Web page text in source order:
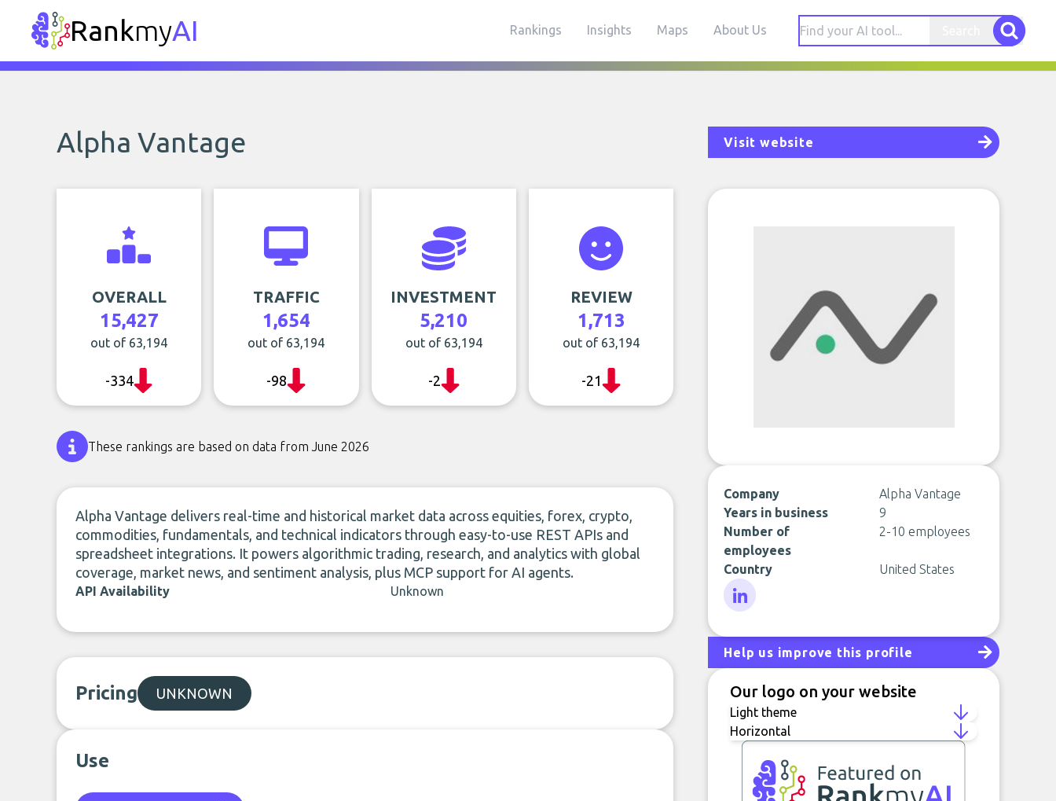
RankmyAI Rankings Insights Maps About Us
Alpha Vantage Visit website
OVERALL
15,427
out of 63,194
-334
TRAFFIC
1,654
out of 63,194
-98
INVESTMENT
5,210
out of 63,194
-2
REVIEW
1,713
out of 63,194
-21
These rankings are based on data from June 2026
Alpha Vantage delivers real-time and historical market data across equities, forex, crypto,
commodities, fundamentals, and technical indicators through easy-to-use REST APIs and
spreadsheet integrations. It powers algorithmic trading, research, and analytics with global
coverage, market news, and sentiment analysis, plus MCP support for AI agents.
API Availability Unknown
Pricing UNKNOWN
Use
Company
Alpha Vantage
Years in business
9
Number of
employees
2-10 employees
Country United States
Help us improve this profile
Our logo on your website